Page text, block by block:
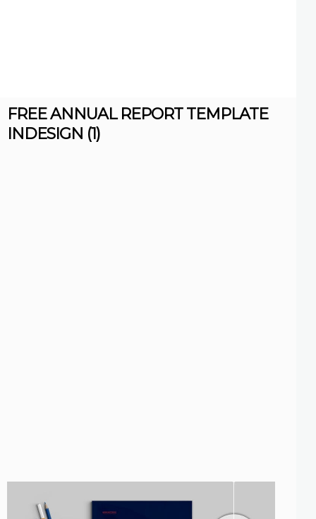
FREE ANNUAL REPORT TEMPLATE
INDESIGN (1)